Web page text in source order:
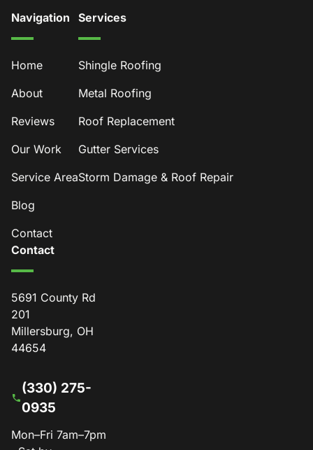
Navigation
Home
About
Reviews
Our Work
Service Area
Blog
Contact
Services
Shingle Roofing
Metal Roofing
Roof Replacement
Gutter Services
Storm Damage & Roof Repair
Contact
5691 County Rd
201
Millersburg, OH
44654
(330) 275-
0935
Mon–Fri 7am–7pm